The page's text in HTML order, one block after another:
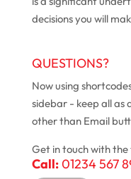
decisions you will
QUESTIONS?
Now using
sidebar - keep all as
other than Email
Get in touch with
Call:01234 567